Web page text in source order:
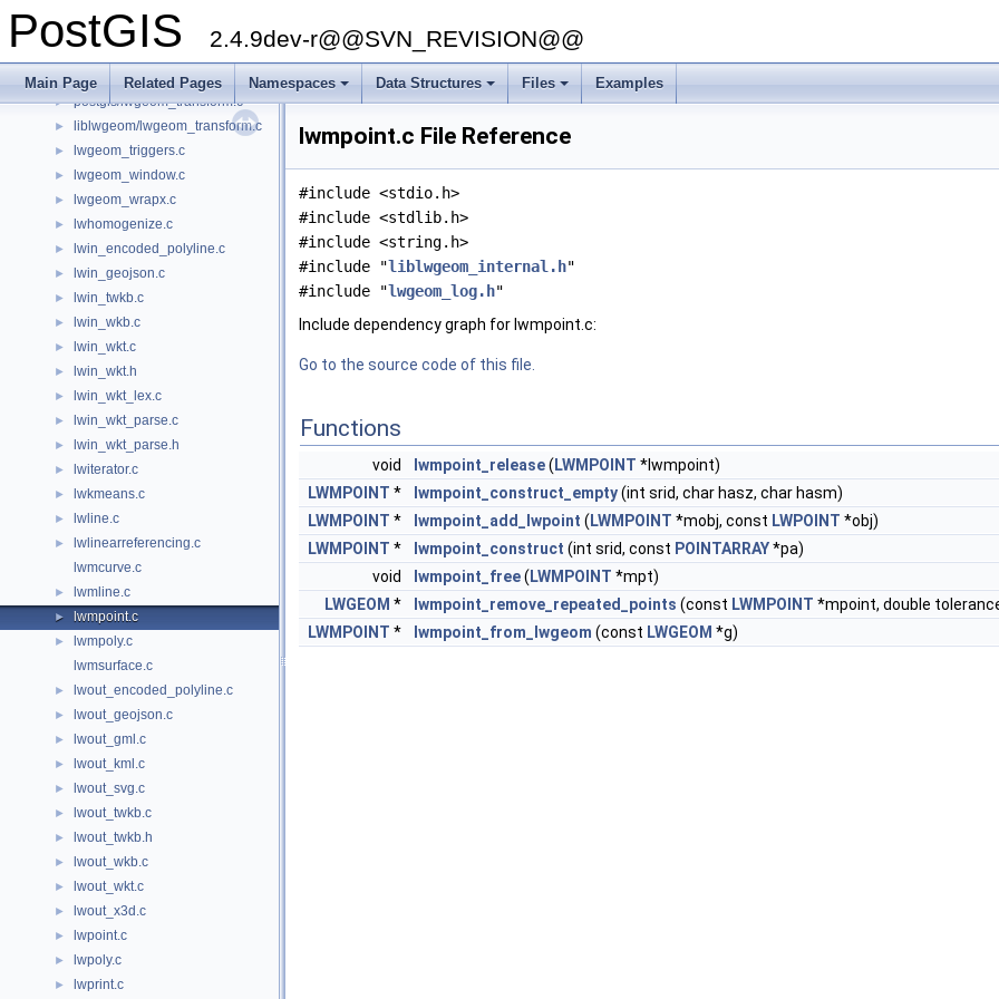
PostGIS 2.4.9dev-r@@SVN_REVISION@@
Main Page Related Pages
+
Namespaces
+
Data Structures
+
Files Examples
► lwgeom_spheroid.c
► lwgeom_topo.c
► postgis/lwgeom_transform.c
► liblwgeom/lwgeom_transform.c
► lwgeom_triggers.c
► lwgeom_window.c
► lwgeom_wrapx.c
► lwhomogenize.c
► lwin_encoded_polyline.c
► lwin_geojson.c
► lwin_twkb.c
► lwin_wkb.c
► lwin_wkt.c
► lwin_wkt.h
► lwin_wkt_lex.c
► lwin_wkt_parse.c
► lwin_wkt_parse.h
► lwiterator.c
► lwkmeans.c
► lwline.c
►
lwlinearreferencing.c
lwmcurve.c
► lwmline.c
► lwmpoint.c
►
lwmpoly.c
lwmsurface.c
► lwout_encoded_polyline.c
► lwout_geojson.c
► lwout_gml.c
► lwout_kml.c
► lwout_svg.c
► lwout_twkb.c
► lwout_twkb.h
► lwout_wkb.c
► lwout_wkt.c
► lwout_x3d.c
► lwpoint.c
► lwpoly.c
► lwprint.c
lwmpoint.c File Reference
#include <stdio.h>
#include <stdlib.h>
#include <string.h>
#include "liblwgeom_internal.h"
#include "lwgeom_log.h"
Include dependency graph for lwmpoint.c:
Go to the source code of this file.
Functions
void lwmpoint_release( LWMPOINT *lwmpoint)
LWMPOINT * lwmpoint_construct_empty(int srid, char hasz, char hasm)
LWMPOINT * lwmpoint_add_lwpoint ( LWMPOINT *mobj, const LWPOINT *obj)
LWMPOINT * lwmpoint_construct (int srid, const POINTARRAY*pa)
void
lwmpoint_free( LWMPOINT *mpt)
LWGEOM * lwmpoint_remove_repeated_points (const LWMPOINT *mpoint, double
LWMPOINT * lwmpoint_from_lwgeom (const LWGEOM *g)